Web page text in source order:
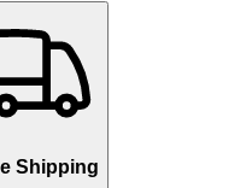
Shipping